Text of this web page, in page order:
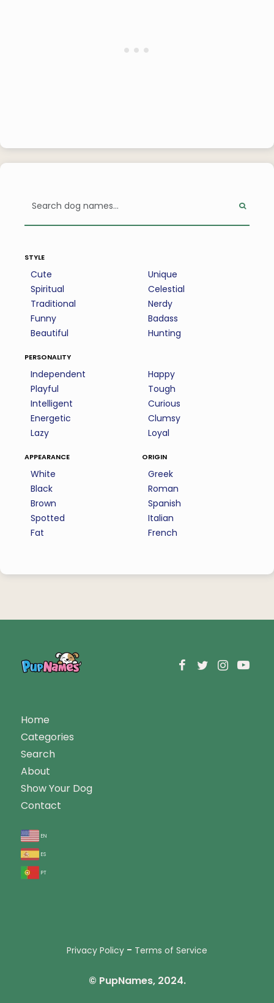
style
Cute
Spiritual
Traditional
Funny
Beautiful
Unique
Celestial
Nerdy
Badass
Hunting
personality
Independent
Playful
Intelligent
Energetic
Lazy
Happy
Tough
Curious
Clumsy
Loyal
appearance
White
Black
Brown
Spotted
Fat
origin
Greek
Roman
Spanish
Italian
French
Home
Categories
Search
About
Show Your Dog
Contact
en
es
pt
Privacy Policy - Terms of Service
© PupNames, 2024.